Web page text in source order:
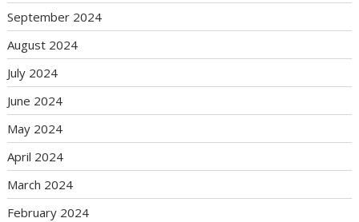
September 2024
August 2024
July 2024
June 2024
May 2024
April 2024
March 2024
February 2024